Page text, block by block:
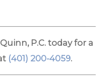
P.C. today for a
(401) 200-4059.